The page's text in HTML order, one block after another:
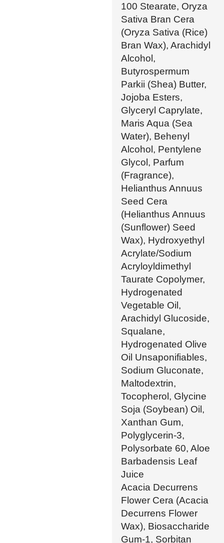
100 Stearate, Oryza
Sativa Bran Cera
(Oryza Sativa (Rice)
Bran Wax), Arachidyl
Alcohol,
Butyrospermum
Parkii (Shea) Butter,
Jojoba Esters,
Glyceryl Caprylate,
Maris Aqua (Sea
Water), Behenyl
Alcohol, Pentylene
Glycol, Parfum
(Fragrance),
Helianthus Annuus
Seed Cera
(Helianthus Annuus
(Sunflower) Seed
Wax), Hydroxyethyl
Acrylate/Sodium
Acryloyldimethyl
Taurate Copolymer,
Hydrogenated
Vegetable Oil,
Arachidyl Glucoside,
Squalane,
Hydrogenated Olive
Oil Unsaponifiables,
Sodium Gluconate,
Maltodextrin,
Tocopherol, Glycine
Soja (Soybean) Oil,
Xanthan Gum,
Polyglycerin-3,
Polysorbate 60, Aloe
Barbadensis Leaf
Juice
Acacia Decurrens
Flower Cera (Acacia
Decurrens Flower
Wax), Biosaccharide
Gum-1, Sorbitan